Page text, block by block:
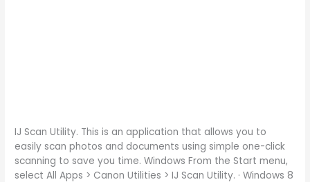
IJ Scan Utility. This is an application that allows you to
easily scan photos and documents using simple one-click
scanning to save you time. Windows From the Start menu,
select All Apps > Canon Utilities > IJ Scan Utility. · Windows 8